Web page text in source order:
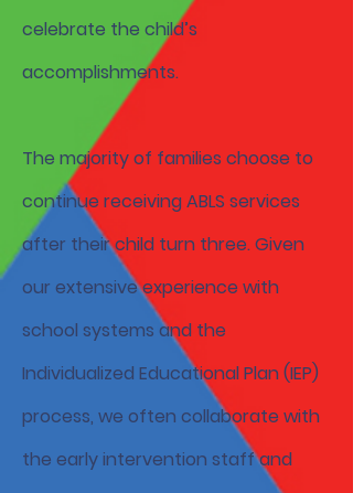
celebrate the child’s
accomplishments.
The majority of families choose to
continue receiving ABLS services
after their child turn three. Given
our extensive experience with
school systems and the
Individualized Educational Plan (IEP)
process, we often collaborate with
the early intervention staff and